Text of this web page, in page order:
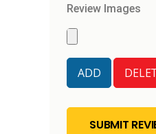
Review Images
SUBMIT